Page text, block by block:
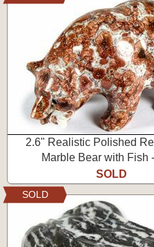
2.6" Realistic Polished
Marble Bear with Fish
SOLD
SOLD